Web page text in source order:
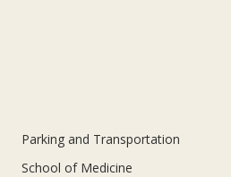
Parking and Transportation
School of Medicine